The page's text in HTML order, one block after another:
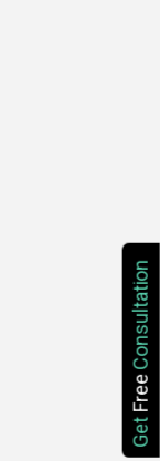
Get
Free
Consultation